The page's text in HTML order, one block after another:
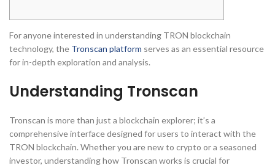
For anyone interested in understanding TRON blockchain
technology, the Tronscan platform serves as an essential resource
for in-depth exploration and analysis.
Understanding Tronscan
Tronscan is more than just a blockchain explorer; it’s a
comprehensive interface designed for users to interact with the
TRON blockchain. Whether you are new to crypto or a seasoned
investor, understanding how Tronscan works is crucial for